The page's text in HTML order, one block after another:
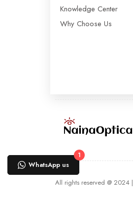
Knowledge Center
Why Choose Us
All rights reserved @ 2024 |
1
WhatsApp us